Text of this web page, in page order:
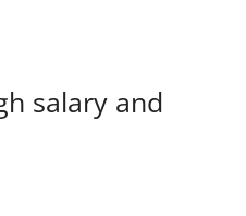
salary and